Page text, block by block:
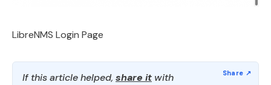
LibreNMS Login Page
If this article helped, share it with